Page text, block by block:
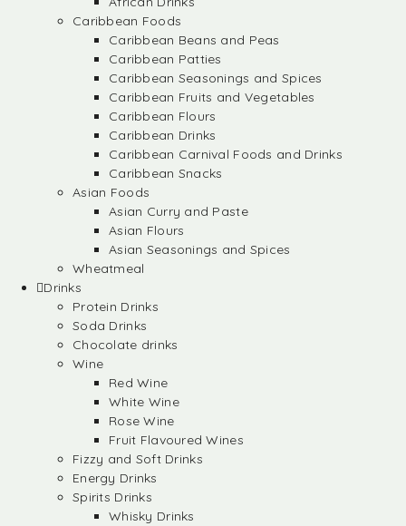
Caribbean Foods
Caribbean Beans and Peas
Caribbean Patties
Caribbean Seasonings and Spices
Caribbean Fruits and Vegetables
Caribbean Flours
Caribbean Drinks
Caribbean Carnival Foods and Drinks
Caribbean Snacks
Asian Foods
Asian Curry and Paste
Asian Flours
Asian Seasonings and Spices
Wheatmeal
Drinks
Protein Drinks
Soda Drinks
Chocolate drinks
Wine
Red Wine
White Wine
Rose Wine
Fruit Flavoured Wines
Fizzy and Soft Drinks
Energy Drinks
Spirits Drinks
Whisky Drinks